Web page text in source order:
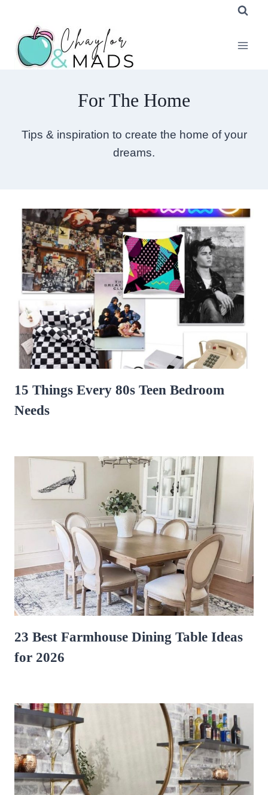
content
For The Home
Tips & inspiration to create the home of your
dreams.
15 Things Every 80s Teen Bedroom
Needs
23 Best Farmhouse Dining Table Ideas
for 2026